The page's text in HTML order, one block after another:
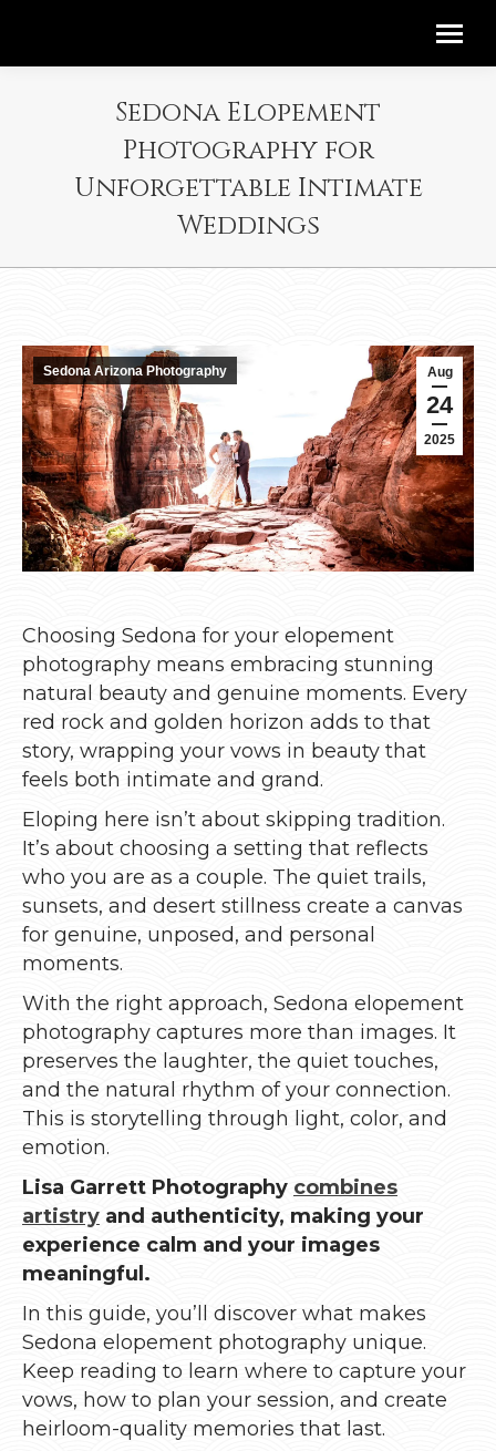
Sedona Elopement
Photography for
Unforgettable Intimate
Weddings
Aug
24
2025
Sedona Arizona Photography
Choosing Sedona for your elopement
photography means embracing stunning
natural beauty and genuine moments. Every
red rock and golden horizon adds to that
story, wrapping your vows in beauty that
feels both intimate and grand.
Eloping here isn’t about skipping tradition.
It’s about choosing a setting that reflects
who you are as a couple. The quiet trails,
sunsets, and desert stillness create a canvas
for genuine, unposed, and personal
moments.
With the right approach, Sedona elopement
photography captures more than images. It
preserves the laughter, the quiet touches,
and the natural rhythm of your connection.
This is storytelling through light, color, and
emotion.
Lisa Garrett Photography combines
artistry and authenticity, making your
experience calm and your images
meaningful.
In this guide, you’ll discover what makes
Sedona elopement photography unique.
Keep reading to learn where to capture your
vows, how to plan your session, and create
heirloom-quality memories that last.